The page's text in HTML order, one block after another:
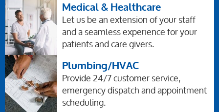
Medical & Healthcare
Let us be an extension of your staff
and a seamless experience for your
patients and care givers.
Plumbing/HVAC
Provide 24/7 customer service,
emergency dispatch and appointment
scheduling.